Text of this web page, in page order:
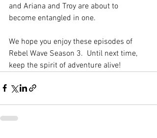
and Ariana and Troy are about to
become entangled in one.
We hope you enjoy these episodes of
Rebel Wave Season 3.  Until next time,
keep the spirit of adventure alive!